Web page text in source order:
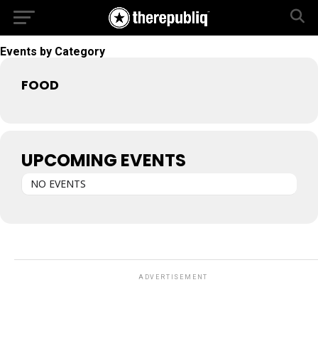
Events by Category
FOOD
UPCOMING EVENTS
NO EVENTS
ADVERTISEMENT